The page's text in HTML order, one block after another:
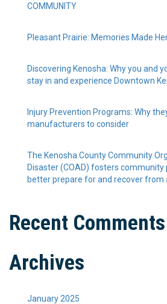
COMMUNITY
Pleasant Prairie: Memories Made
Discovering Kenosha: Why you and
stay in and experience Downtown
Injury Prevention Programs: Why
manufacturers to consider
The Kenosha County Community
Disaster (COAD) fosters community
better prepare for and recover from
Recent Comments
Archives
January 2025